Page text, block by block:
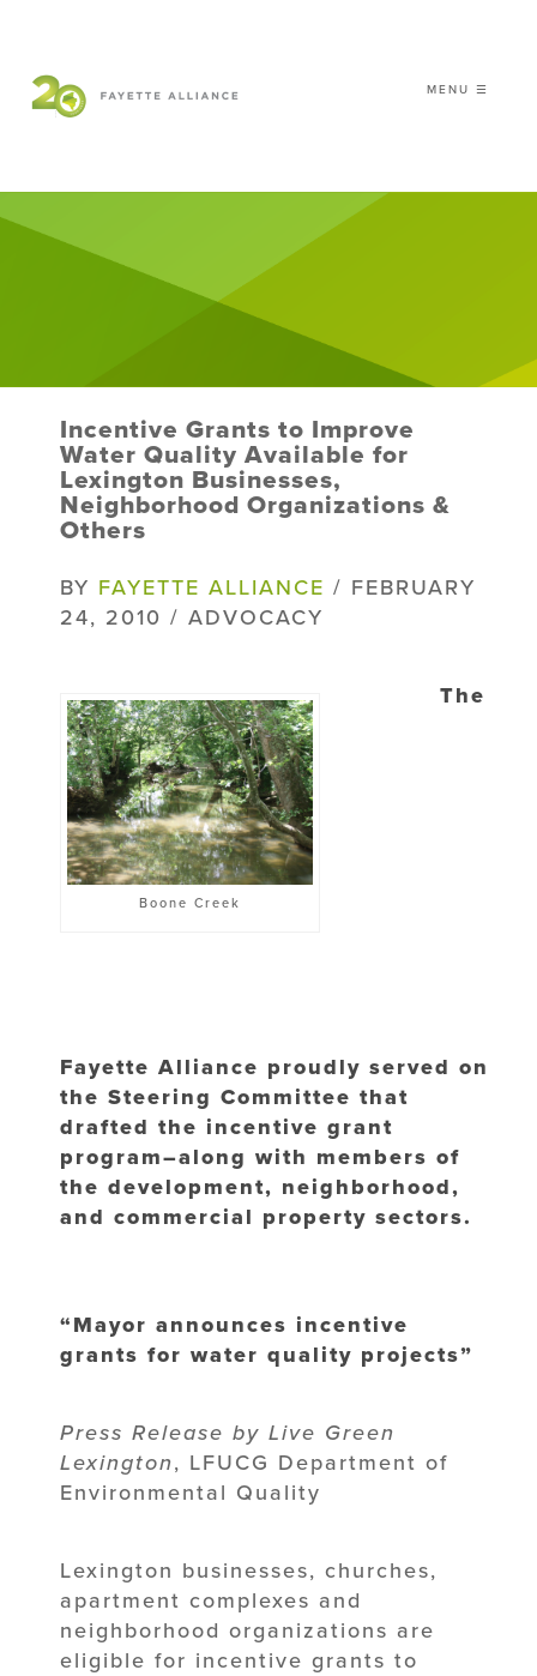
MENU ☰
WHO WE ARE
WHAT WE DO
NEWS
EVENTS
DONATE
Incentive Grants to Improve
Water Quality Available for
Lexington Businesses,
Neighborhood Organizations &
Others
BY FAYETTE ALLIANCE / FEBRUARY
24, 2010 / ADVOCACY
Boone Creek
The
Fayette Alliance proudly served on
the Steering Committee that
drafted the incentive grant
program–along with members of
the development, neighborhood,
and commercial property sectors.
“Mayor announces incentive
grants for water quality projects”
Press Release by Live Green
Lexington, LFUCG Department of
Environmental Quality
Lexington businesses, churches,
apartment complexes and
neighborhood organizations are
eligible for incentive grants to